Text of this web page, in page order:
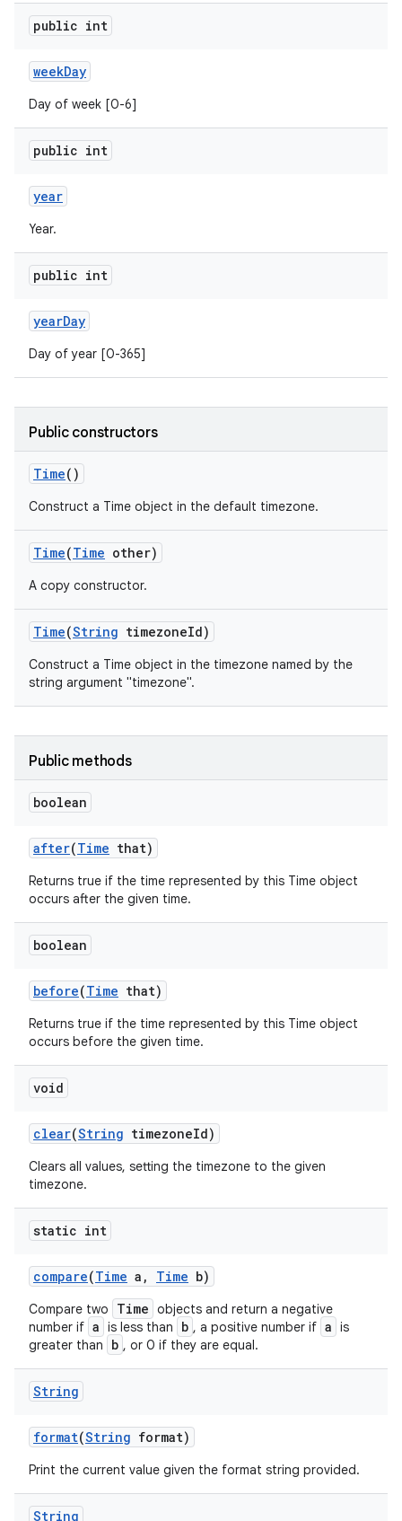
public int
weekDay
Day of week [0-6]
public int
year
Year.
public int
yearDay
Day of year [0-365]
Public constructors
Time()
Construct a Time object in the default timezone.
Time(Time other)
A copy constructor.
Time(String timezoneId)
Construct a Time object in the timezone named by the
string argument "timezone".
Public methods
boolean
after(Time that)
Returns true if the time represented by this Time object
occurs after the given time.
boolean
before(Time that)
Returns true if the time represented by this Time object
occurs before the given time.
void
clear(String timezoneId)
Clears all values, setting the timezone to the given
timezone.
static int
compare(Time a , Time b)
Compare two Time objects and return a negative
number if a is less than b , a positive number if a is
greater than
b , or 0 if they are equal.
String
format(String format)
Print the current value given the format string provided.
String